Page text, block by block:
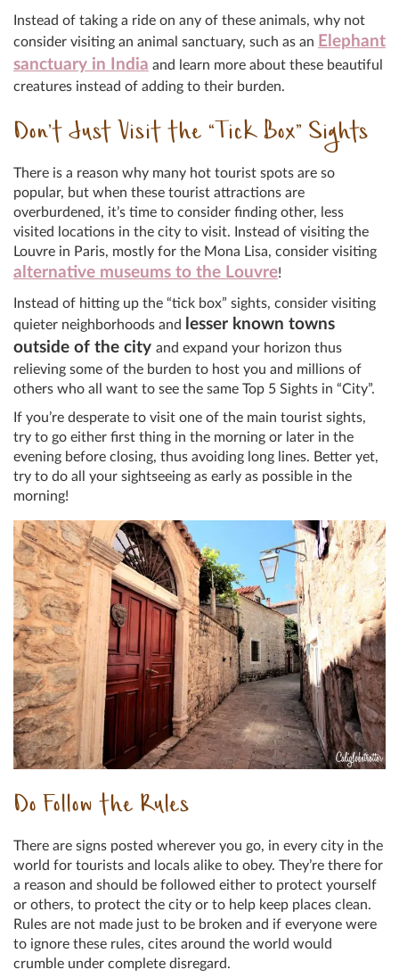
Instead of taking a ride on any of these animals, why not
consider visiting an animal sanctuary, such as an Elephant
sanctuary in India and learn more about these beautiful
creatures instead of adding to their burden.
Don’t Just Visit the “Tick Box” Sights
There is a reason why many hot tourist spots are so
popular, but when these tourist attractions are
overburdened, it’s time to consider finding other, less
visited locations in the city to visit. Instead of visiting the
Louvre in Paris, mostly for the Mona Lisa, consider visiting
alternative museums to the Louvre!
Instead of hitting up the “tick box” sights, consider visiting
quieter neighborhoods and
lesser known towns
outside of the city and expand your horizon thus
relieving some of the burden to host you and millions of
others who all want to see the same Top 5 Sights in “City”.
If you’re desperate to visit one of the main tourist sights,
try to go either first thing in the morning or later in the
evening before closing, thus avoiding long lines. Better yet,
try to do all your sightseeing as early as possible in the
morning!
Do Follow the Rules
There are signs posted wherever you go, in every city in the
world for tourists and locals alike to obey. They’re there for
a reason and should be followed either to protect yourself
or others, to protect the city or to help keep places clean.
Rules are not made just to be broken and if everyone were
to ignore these rules, cites around the world would
crumble under complete disregard.